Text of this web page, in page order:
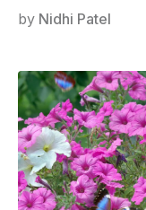
by Nidhi Patel